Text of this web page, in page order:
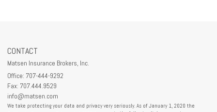
CONTACT
Matsen Insurance Brokers, Inc.
Office: 707-444-9292
Fax: 707.444.9529
info@matsen.com
We take protecting your data and privacy very seriously. As of January 1, 2020 the